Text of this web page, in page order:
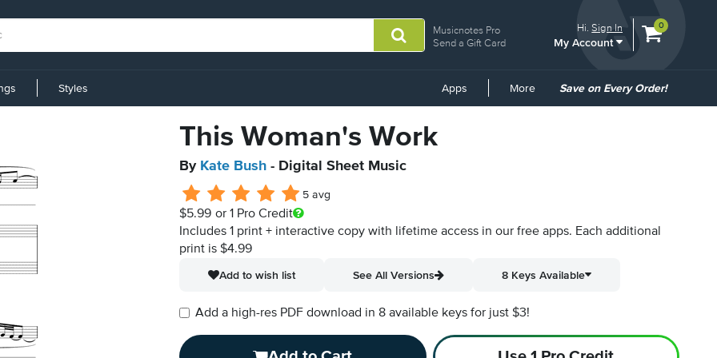
Musicnotes Pro
Send a Gift Card
Hi.Sign In
My Account
View
0
Styles Apps More
Common
Save on Every Order!
This Woman's Work
By Kate Bush - Digital Sheet Music
5 avg
$5.99 or 1 Pro Credit
Includes 1 print + interactive copy with lifetime access in our free apps. Each additional
print is $4.99
Add to wish list
See All Versions 8 Keys Available
Add a high-res PDF download in 8 available keys for just $3!